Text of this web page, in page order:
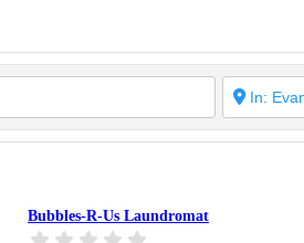
Bubbles-R-Us Laundromat